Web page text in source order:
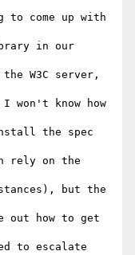
come up with
in our
W3C server,
won't know how
the spec
rely on the
but the
out how to get
to escalate